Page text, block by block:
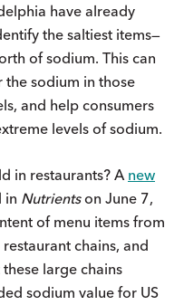
have already
the saltiest items—
of sodium. This can
sodium in those
and help consumers
levels of sodium.
in restaurants? A new
in Nutrientson June 7,
of menu items from
chains, and
large chains
sodium value for US